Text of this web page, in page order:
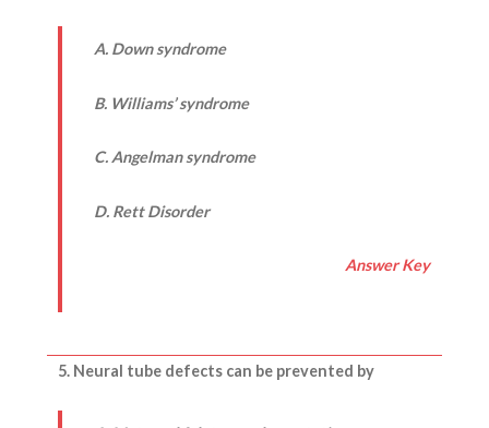
A. Down syndrome
B. Williams’ syndrome
C. Angelman syndrome
D. Rett Disorder
Answer Key
5. Neural tube defects can be prevented by